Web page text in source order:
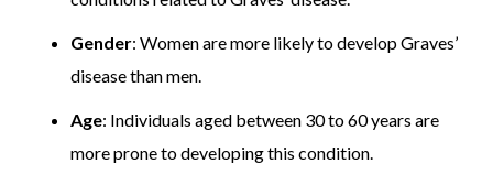
Gender: Women are more likely to develop Graves’
disease than men.
Age: Individuals aged between 30 to 60 years are
more prone to developing this condition.